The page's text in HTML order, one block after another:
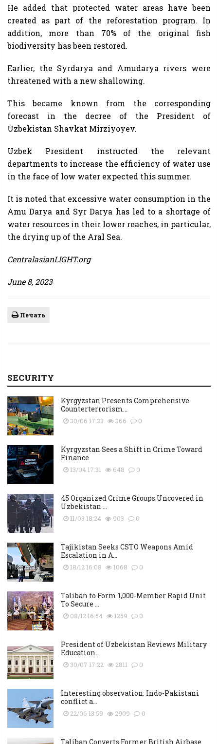
He added that protected water areas have been
created as part of the reforestation program. In
addition, more than 70% of the original fish
biodiversity has been restored.
Earlier, the Syrdarya and Amudarya rivers were
threatened with a new shallowing.
This became known from the corresponding
forecast in the decree of the President of
Uzbekistan Shavkat Mirziyoyev.
Uzbek President instructed the relevant
departments to increase the efficiency of water use
in the face of low water expected this summer.
It is noted that excessive water consumption in the
Amu Darya and Syr Darya has led to a shortage of
water resources in their lower reaches, in particular,
the drying up of the Aral Sea.
CentralasianLIGHT.org
June 8, 2023
Печать
SECURITY
Kyrgyzstan Presents Comprehensive
Counterterrorism...
30/06 17:33 366 0
Kyrgyzstan Sees a Shift in Crime Toward
Finance
13/04 17:31 648 0
45 Organized Crime Groups Uncovered in
Uzbekistan ...
11/03 18:24 903 0
Tajikistan Seeks CSTO Weapons Amid
Escalation in A...
18/12 16:08 1068 0
Taliban to Form 1,000-Member Rapid Unit
To Secure ...
08/12 16:54 1259 0
President of Uzbekistan Reviews Military
Education...
30/07 17:22 2811 0
Interesting observation: Indo-Pakistani
conflict a...
22/06 13:59 2909 0
Taliban Converts Former British Airbase